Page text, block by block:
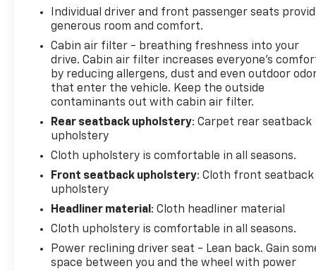
standards. Elevate your driving experience with the
2025 Nissan Altima SV FWD-where style meets
practicality. Don't miss your chance to own this
exemplary vehicle today!
array of features to enhance your driving
experience:
- Dealer preformed 172 pt. inspection, fresh oil
change, and new air filter installed
- NissanConnect featuring Apple CarPlay and
- Wi-Fi hotspot
Individual driver and front passenger seats
generous room and comfort.
Cabin air filter - breathing freshness into your
drive. Cabin air filter increases everyone’s
by reducing allergens, dust and even outdoor
that enter the vehicle. Keep the outside
contaminants out with cabin air filter.
Rear seatback upholstery: Carpet rear seatback
upholstery
Cloth upholstery is comfortable in all seasons.
Front seatback upholstery: Cloth front seatback
upholstery
Headliner material : Cloth headliner material
Cloth upholstery is comfortable in all seasons.
Power reclining driver seat - Lean back. Gain
space between you and the wheel with power